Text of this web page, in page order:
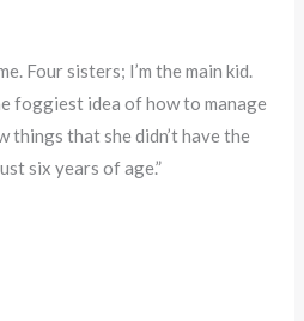
Four sisters; I’m the main kid.
foggiest idea of how to manage
things that she didn’t have the
six years of age.”